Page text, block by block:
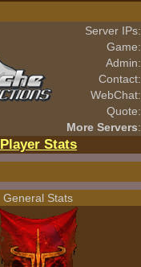
Server IPs:
Game:
Admin:
Contact:
WebChat:
Quote:
More Servers:
Player Stats
General Stats